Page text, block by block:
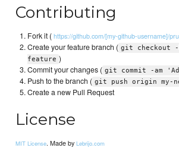
Contributing
Fork it (https://github.com/[my-github-username]/
Create your feature branch ( git checkout -
feature )
Commit your changes ( git commit -am
Push to the branch ( git push origin my-
Create a new Pull Request
License
MIT License. Made byLebrijo.com